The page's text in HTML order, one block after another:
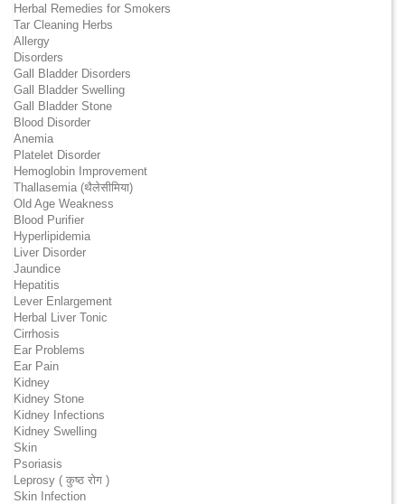
Herbal Remedies for Smokers
Tar Cleaning Herbs
Allergy
Disorders
Gall Bladder Disorders
Gall Bladder Swelling
Gall Bladder Stone
Blood Disorder
Anemia
Platelet Disorder
Hemoglobin Improvement
Thallasemia (थैलेसीमिया)
Old Age Weakness
Blood Purifier
Hyperlipidemia
Liver Disorder
Jaundice
Hepatitis
Lever Enlargement
Herbal Liver Tonic
Cirrhosis
Ear Problems
Ear Pain
Kidney
Kidney Stone
Kidney Infections
Kidney Swelling
Skin
Psoriasis
Leprosy ( कुष्ठ रोग )
Skin Infection